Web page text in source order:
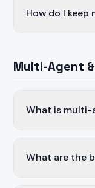
How do I
Multi-Agent
What is
What are the